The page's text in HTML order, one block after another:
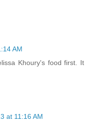
AM
Khoury's food first. It
at 11:16 AM